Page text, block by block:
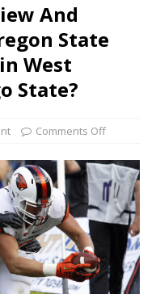
And
State
West
State?
Comments Off